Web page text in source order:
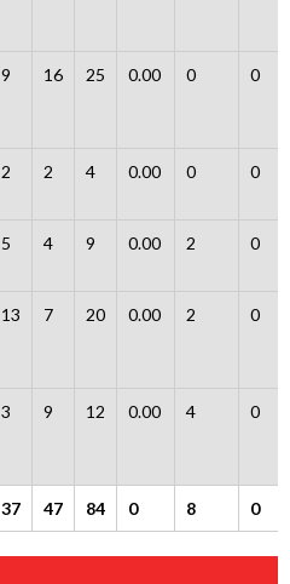
9 16 25 0.00 0 0
2 2 4 0.00 0 0
5 4 9 0.00 2 0
13 7 20 0.00 2 0
3 9 12 0.00 4 0
37 47 84 0 8 0